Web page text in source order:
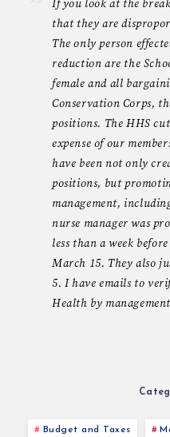
If you look at the
that they are
The only person
reduction are the
female and all
Conservation Corps,
positions. The HHS
expense of our
have been not only
positions, but
management,
nurse manager was
less than a week
March 15. They also
5. I have emails to
Health by
Budget and Taxes